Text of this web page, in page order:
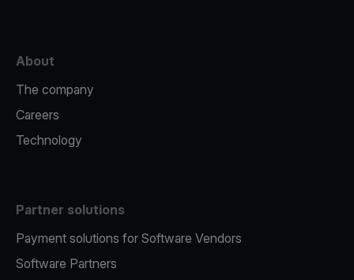
About
The company
Careers
Technology
Partner solutions
Payment solutions for Software Vendors
Software Partners